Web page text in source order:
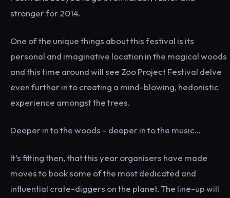
stronger for 2014.
One of the unique things about this festival is its
personal and imaginative location in the magical woods
and this time around will see Zoo Project Festival delve
even further in to creating a mind-blowing, hedonistic
experience amongst the trees.
Deeper in to the woods – deeper in to the music…
It’s fitting then, that this year organisers have made
moves to book some of the most dedicated and
influential crate-diggers on the planet. The line-up will